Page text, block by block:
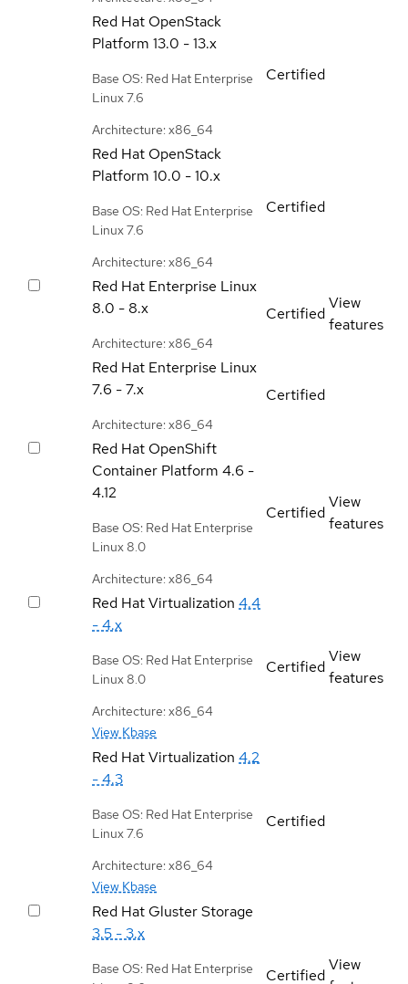
Red Hat OpenStack
Platform 13.0 - 13.x
Base OS: Red Hat Enterprise
Linux 7.6
Architecture: x86_64
Certified
Red Hat OpenStack
Platform 10.0 - 10.x
Base OS: Red Hat Enterprise
Linux 7.6
Architecture: x86_64
Certified
Red Hat Enterprise Linux
8.0 - 8.x
Architecture: x86_64
Certified
View
features
Red Hat Enterprise Linux
7.6 - 7.x
Architecture: x86_64
Certified
Red Hat OpenShift
Container Platform 4.6 -
4.12
Base OS: Red Hat Enterprise
Linux 8.0
Architecture: x86_64
Certified
View
features
Red Hat Virtualization 4.4
- 4.x
Base OS: Red Hat Enterprise
Linux 8.0
Architecture: x86_64
View Kbase
Certified
View
features
Red Hat Virtualization 4.2
- 4.3
Base OS: Red Hat Enterprise
Linux 7.6
Architecture: x86_64
View Kbase
Certified
Red Hat Gluster Storage
3.5 - 3.x
Base OS: Red Hat Enterprise
Certified
View